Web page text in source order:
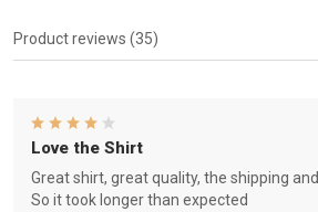
Product reviews (35)
Love the Shirt
Great shirt, great quality, the shipping
So it took longer than expected